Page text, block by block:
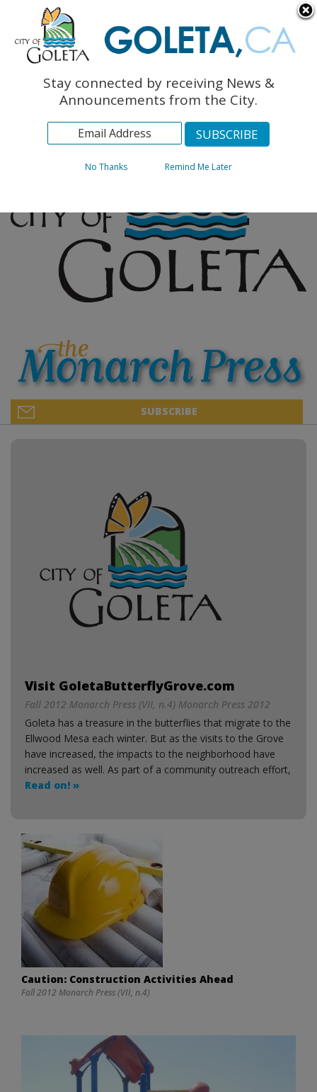
The Monarch Press
Topics
Archives
SUBSCRIBE
Visit GoletaButterflyGrove.com
Fall 2012 Monarch Press (VII, n.4) Monarch Press 2012
Goleta has a treasure in the butterflies that migrate to the
Ellwood Mesa each winter. But as the visits to the Grove
have increased, the impacts to the neighborhood have
increased as well. As part of a community outreach effort,
Read on! »
Caution: Construction Activities Ahead
Fall 2012 Monarch Press (VII, n.4)
Stay connected by receiving News &
Announcements from the City.
No Thanks Remind Me Later